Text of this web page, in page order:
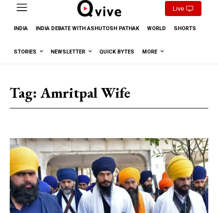
Live
INDIA INDIA DEBATE WITH ASHUTOSH PATHAK WORLD SHORTS
STORIES NEWSLETTER QUICK BYTES MORE
Tag: Amritpal Wife